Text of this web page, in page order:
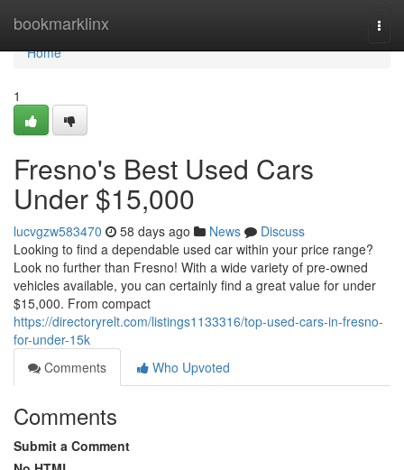
bookmarklinx
Home
Home
1
Fresno's Best Used Cars
Under $15,000
lucvgzw583470 58 days ago News
Discuss
Looking to find a dependable used car within your price range?
Look no further than Fresno! With a wide variety of pre-owned
vehicles available, you can certainly find a great value for under
$15,000. From compact
https://directoryrelt.com/listings1133316/top-used-cars-in-fresno-
for-under-15k
Comments
Who Upvoted
Comments
Submit a Comment